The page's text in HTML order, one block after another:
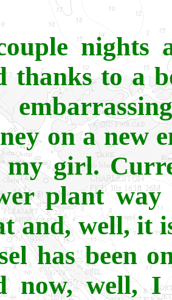
nights
thanks to a
on a new
girl.
plant
and, well, it
has been
now, well, I